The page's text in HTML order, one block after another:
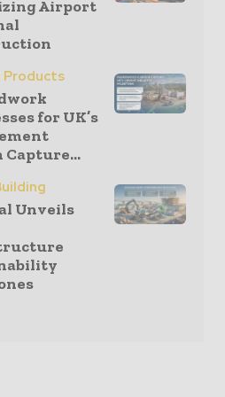
Airport
Products
for UK’s
Capture...
Unveils